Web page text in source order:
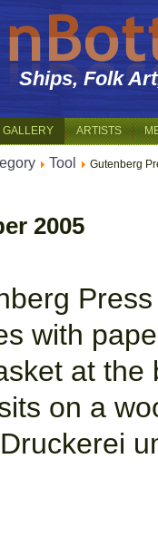
Ships, Folk
GALLERY ARTISTS
Tool Gutenberg
2005
with
at
on a